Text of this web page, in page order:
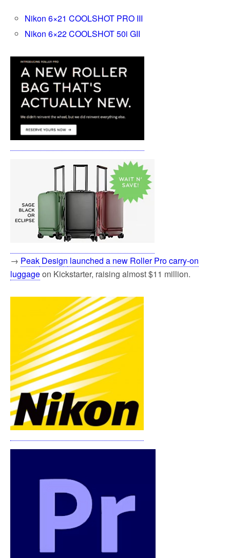
Nikon 6×21 COOLSHOT PRO III
Nikon 6×22 COOLSHOT 50i GII
→ Peak Design launched a new Roller Pro carry-on
luggageon Kickstarter, raising almost $11 million.